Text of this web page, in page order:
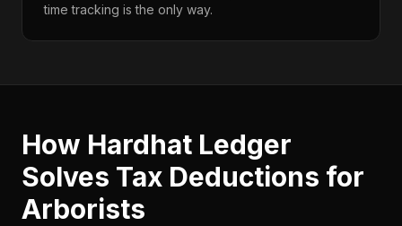
time tracking is the only way.
How Hardhat Ledger
Solves Tax Deductions for
Arborists